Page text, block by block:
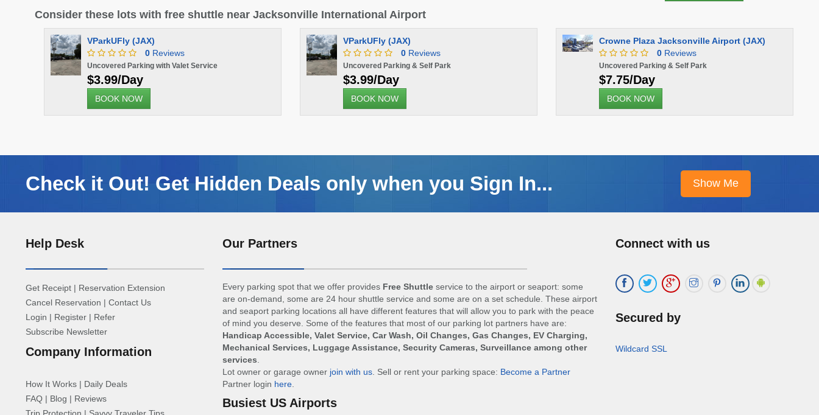
Consider these lots with free shuttle near Jacksonville International Airport
VParkUFly (JAX)
0 Reviews
Uncovered Parking with Valet Service
$3.99/Day
VParkUFly (JAX)
0 Reviews
Uncovered Parking & Self Park
$3.99/Day
Crowne Plaza Jacksonville Airport (JAX)
0 Reviews
Uncovered Parking & Self Park
$7.75/Day
Check it Out! Get Hidden Deals only when you Sign In...
Help Desk
Get Receipt | Reservation Extension
Cancel Reservation | Contact Us
Login | Register | Refer
Subscribe Newsletter
Company Information
How It Works | Daily Deals
FAQ | Blog | Reviews
Our Partners
Every parking spot that we offer provides Free Shuttleservice to the airport or seaport: some
are on-demand, some are 24 hour shuttle service and some are on a set schedule. These airport
and seaport parking locations all have different features that will allow you to park with the peace
of mind you deserve. Some of the features that most of our parking lot partners have are:
Handicap Accessible, Valet Service, Car Wash, Oil Changes, Gas Changes, EV Charging,
Mechanical Services, Luggage Assistance, Security Cameras, Surveillance among other
services
Lot owner or garage owner join with us. Sell or rent your parking space: Become a Partner
Partner login here.
Busiest US Airports
Connect with us
Secured by
Wildcard SSL